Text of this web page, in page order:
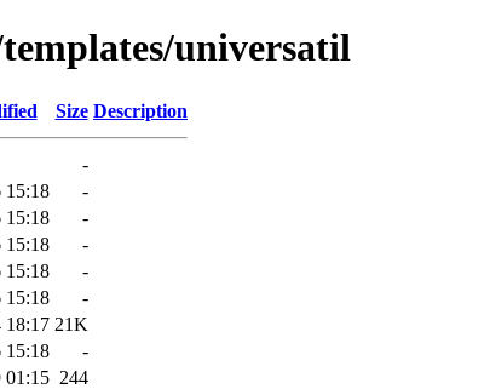
universatil
Size Description
-
15:18
-
15:18
-
15:18
-
15:18
-
15:18
-
18:17 21K
15:18
-
01:15 244